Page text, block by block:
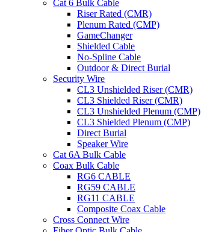
Cat 6 Bulk Cable
Riser Rated (CMR)
Plenum Rated (CMP)
GameChanger
Shielded Cable
No-Spline Cable
Outdoor & Direct Burial
Security Wire
CL3 Unshielded Riser (CMR)
CL3 Shielded Riser (CMR)
CL3 Unshielded Plenum (CMP)
CL3 Shielded Plenum (CMP)
Direct Burial
Speaker Wire
Cat 6A Bulk Cable
Coax Bulk Cable
RG6 CABLE
RG59 CABLE
RG11 CABLE
Composite Coax Cable
Cross Connect Wire